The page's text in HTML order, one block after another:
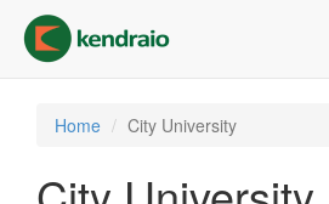
main
content
Home City University